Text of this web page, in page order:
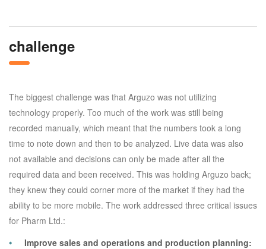
challenge
The biggest challenge was that Arguzo was not utilizing
technology properly. Too much of the work was still being
recorded manually, which meant that the numbers took a long
time to note down and then to be analyzed. Live data was also
not available and decisions can only be made after all the
required data and been received. This was holding Arguzo back;
they knew they could corner more of the market if they had the
ability to be more mobile. The work addressed three critical issues
for Pharm Ltd.:
Improve sales and operations and production planning: